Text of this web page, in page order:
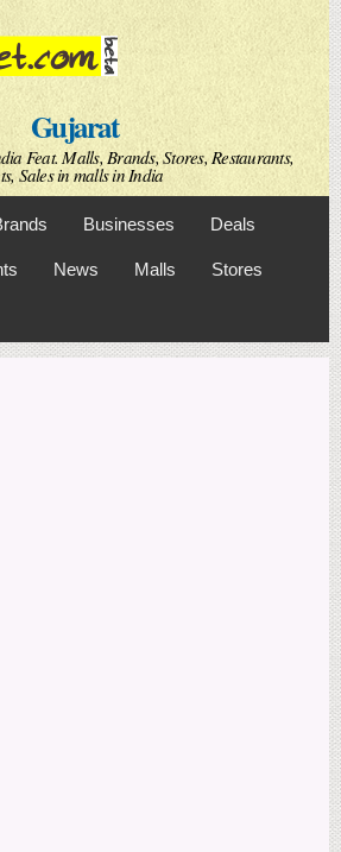
Skip to
Gujarat
Feat. Malls, Brands, Stores, Restaurants,
Sales in malls in India
Businesses Deals
News Malls Stores